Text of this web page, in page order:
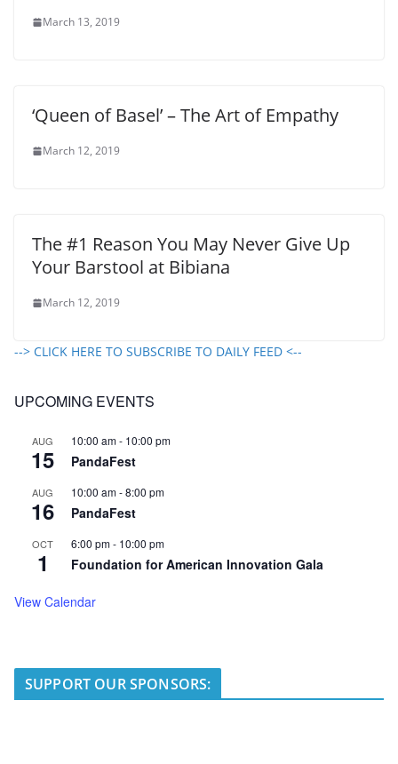
March 13, 2019
‘Queen of Basel’ – The Art of Empathy
March 12, 2019
The #1 Reason You May Never Give Up
Your Barstool at Bibiana
March 12, 2019
--> CLICK HERE TO SUBSCRIBE TO DAILY FEED <--
UPCOMING EVENTS
AUG
15
10:00 am- 10:00 pm
PandaFest
AUG
16
10:00 am-8:00 pm
PandaFest
OCT
1
6:00 pm- 10:00 pm
Foundation for American Innovation Gala
View Calendar
SUPPORT OUR SPONSORS: